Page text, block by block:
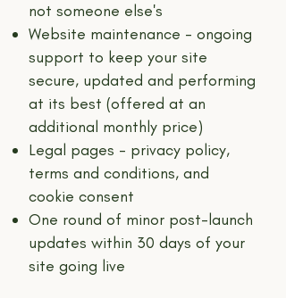
not someone else's
Website maintenance - ongoing
support to keep your site
secure, updated and performing
at its best (offered at an
additional monthly price)
Legal pages - privacy policy,
terms and conditions, and
cookie consent
One round of minor post-launch
updates within 30 days of your
site going live